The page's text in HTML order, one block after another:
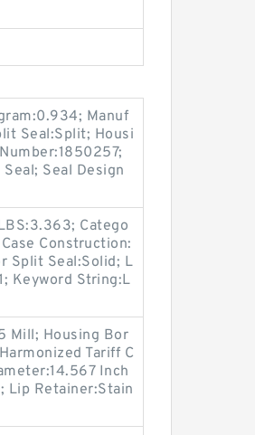
Manuf
Seal:Split; Housi
Seal Design
Catego
Construction:
Split Seal:Solid; L
Keyword String:L
Mill; Housing Bor
Tariff C
Inch
Lip Retainer:Stain